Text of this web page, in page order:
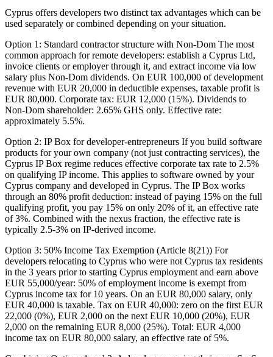
Cyprus offers developers two distinct tax advantages which can be
used separately or combined depending on your situation.
Option 1: Standard contractor structure with Non-Dom The most
common approach for remote developers: establish a Cyprus Ltd,
invoice clients or employer through it, and extract income via low
salary plus Non-Dom dividends. On EUR 100,000 of development
revenue with EUR 20,000 in deductible expenses, taxable profit is
EUR 80,000. Corporate tax: EUR 12,000 (15%). Dividends to
Non-Dom shareholder: 2.65% GHS only. Effective rate:
approximately 5.5%.
Option 2: IP Box for developer-entrepreneurs If you build software
products for your own company (not just contracting services), the
Cyprus IP Box regime reduces effective corporate tax rate to 2.5%
on qualifying IP income. This applies to software owned by your
Cyprus company and developed in Cyprus. The IP Box works
through an 80% profit deduction: instead of paying 15% on the full
qualifying profit, you pay 15% on only 20% of it, an effective rate
of 3%. Combined with the nexus fraction, the effective rate is
typically 2.5-3% on IP-derived income.
Option 3: 50% Income Tax Exemption (Article 8(21)) For
developers relocating to Cyprus who were not Cyprus tax residents
in the 3 years prior to starting Cyprus employment and earn above
EUR 55,000/year: 50% of employment income is exempt from
Cyprus income tax for 10 years. On an EUR 80,000 salary, only
EUR 40,000 is taxable. Tax on EUR 40,000: zero on the first EUR
22,000 (0%), EUR 2,000 on the next EUR 10,000 (20%), EUR
2,000 on the remaining EUR 8,000 (25%). Total: EUR 4,000
income tax on EUR 80,000 salary, an effective rate of 5%.